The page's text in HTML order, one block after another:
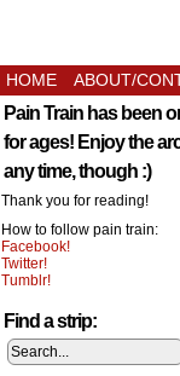
HOME ABOUT/
Pain Train has been
for ages! Enjoy the
any time, though :)
Thank you for reading!
How to follow pain train:
Facebook!
Twitter!
Tumblr!
Find a strip: